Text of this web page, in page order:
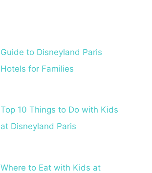
Guide to Disneyland Paris
Hotels for Families
Top 10 Things to Do with Kids
at Disneyland Paris
Where to Eat with Kids at